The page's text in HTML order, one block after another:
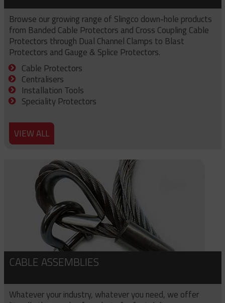
Browse our growing range of Slingco down-hole products
from Banded Cable Protectors and Cross Coupling Cable
Protectors through Dual Channel Clamps to Blast
Protectors and Gauge & Splice Protectors.
Cable Protectors
Centralisers
Installation Tools
Speciality Protectors
VIEW ALL
CABLE ASSEMBLIES
Whatever your industry, whatever you need, we offer